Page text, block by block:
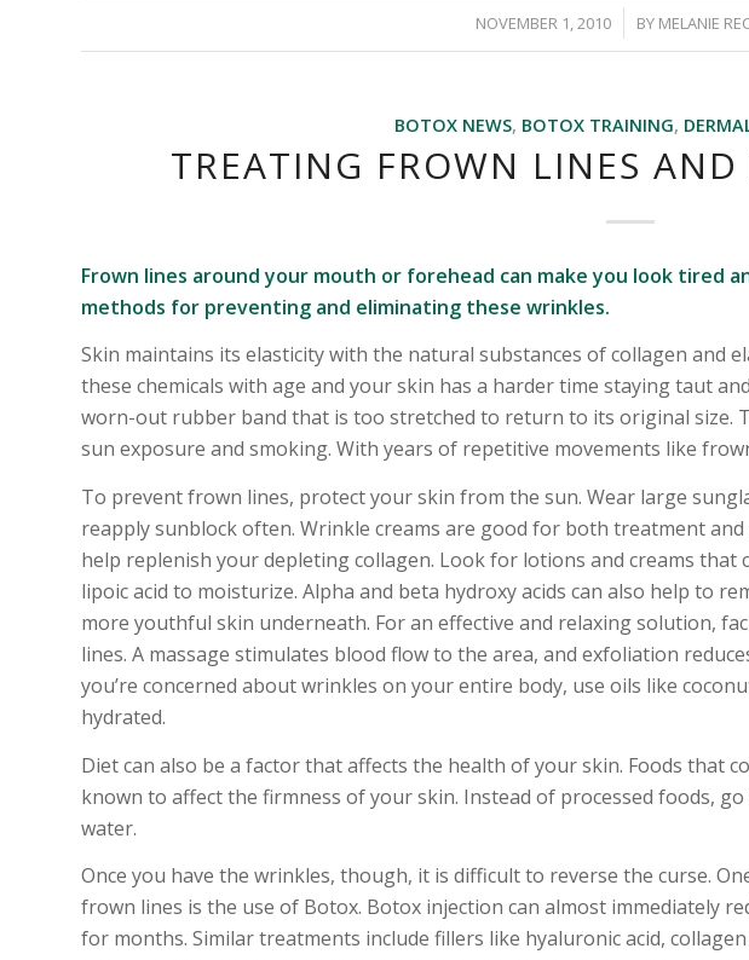
NOVEMBER 1, 2010
/ BY MELANIE
BOTOX NEWS, BOTOX TRAINING,
TREATING FROWN LINES AND
Frown lines around your mouth or forehead can make you look tired
methods for preventing and eliminating these wrinkles.
Skin maintains its elasticity with the natural substances of collagen and
these chemicals with age and your skin has a harder time staying taut
worn-out rubber band that is too stretched to return to its original size.
sun exposure and smoking. With years of repetitive movements like
To prevent frown lines, protect your skin from the sun. Wear large
reapply sunblock often. Wrinkle creams are good for both treatment
help replenish your depleting collagen. Look for lotions and creams that
lipoic acid to moisturize. Alpha and beta hydroxy acids can also help to
more youthful skin underneath. For an effective and relaxing solution,
lines. A massage stimulates blood flow to the area, and exfoliation
you’re concerned about wrinkles on your entire body, use oils like
hydrated.
Diet can also be a factor that affects the health of your skin. Foods that
known to affect the firmness of your skin. Instead of processed foods,
water.
Once you have the wrinkles, though, it is difficult to reverse the curse.
frown lines is the use of Botox. Botox injection can almost immediately
for months. Similar treatments include fillers like hyaluronic acid,